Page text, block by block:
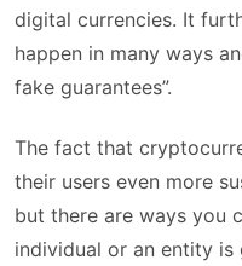
digital currencies. It
happen in many ways
fake guarantees”.
The fact that
their users even more
but there are ways you
individual or an entity is